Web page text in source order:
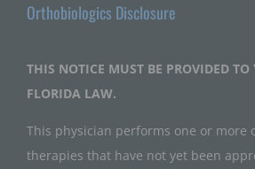
Orthobiologics Disclosure
THIS NOTICE MUST BE PROVIDED
FLORIDA LAW.
This physician performs one or more
therapies that have not yet been